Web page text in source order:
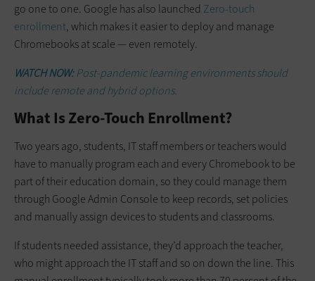
go one to one. Google has also launched Zero-touch
enrollment, which makes it easier to deploy and manage
Chromebooks at scale — even remotely.
WATCH NOW:Post-pandemic learning environments should
include remote and hybrid options.
What Is Zero-Touch Enrollment?
Two years ago, students, IT staff members or teachers would
have to manually program each and every Chromebook to be
part of their education domain, so they could manage them
through Google Admin Console to keep records, set policies
and manually assign devices to students and classrooms.
If students needed assistance, they’d approach the teacher,
who might approach the IT staff and so on down the line. This